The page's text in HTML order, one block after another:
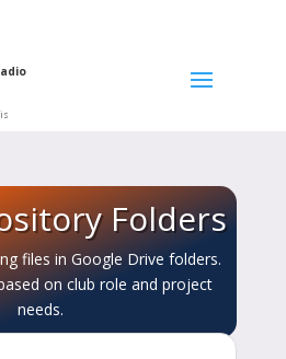
Folders
files in Google Drive folders.
on club role and project
needs.